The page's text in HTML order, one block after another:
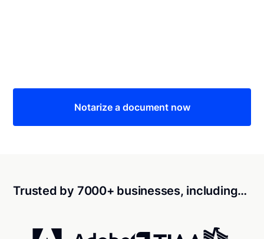
Notarize a document now
Trusted by 7000+ businesses, including…